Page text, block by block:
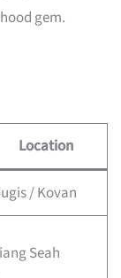
gem.
Location
/ Kovan
Seah